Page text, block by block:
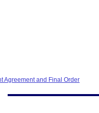
Agreement and Final Order